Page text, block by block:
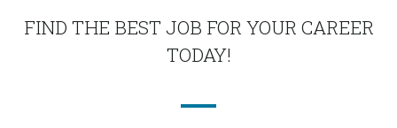
FIND THE BEST JOB FOR YOUR CAREER
TODAY!